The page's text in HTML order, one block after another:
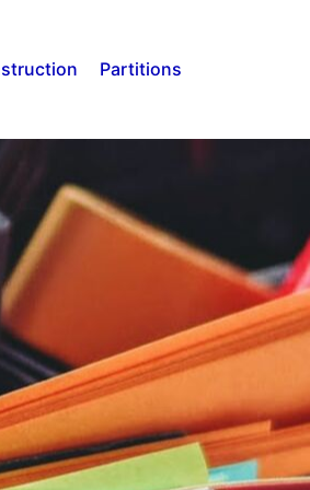
Partitions